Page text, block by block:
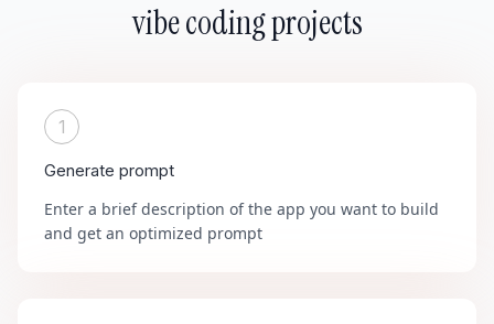
vibe coding projects
1
Generate prompt
Enter a brief description of the app you want to build
and get an optimized prompt